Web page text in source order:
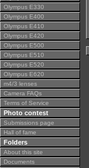
Olympus E330
Olympus E400
Olympus E410
Olympus E420
Olympus E500
Olympus E510
Olympus E520
Olympus E620
m4/3 lenses
Camera FAQs
Terms of Service
Photo contest
Submissions page
Hall of fame
Folders
About this site
Documents